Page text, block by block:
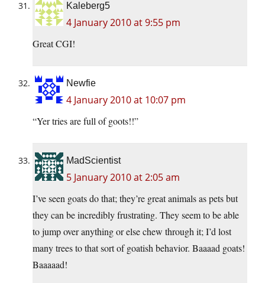
Kaleberg5
4 January 2010 at 9:55 pm
Great CGI!
Newfie
4 January 2010 at 10:07 pm
“Yer tries are full of goots!!”
MadScientist
5 January 2010 at 2:05 am
I’ve seen goats do that; they’re great animals as pets but
they can be incredibly frustrating. They seem to be able
to jump over anything or else chew through it; I’d lost
many trees to that sort of goatish behavior. Baaaad goats!
Baaaaad!